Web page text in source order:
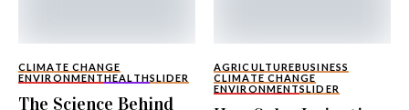
CLIMATE CHANGE
ENVIRONMENTHEALTHSLIDER
The Science Behind
AGRICULTUREBUSINESS
CLIMATE CHANGE
ENVIRONMENTSLIDER